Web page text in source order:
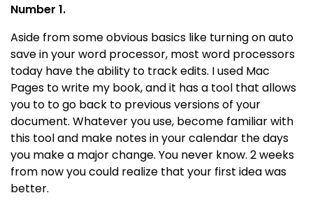
Number 1.
Aside from some obvious basics like turning on auto
save in your word processor, most word processors
today have the ability to track edits. I used Mac
Pages to write my book, and it has a tool that allows
you to to go back to previous versions of your
document. Whatever you use, become familiar with
this tool and make notes in your calendar the days
you make a major change. You never know. 2 weeks
from now you could realize that your first idea was
better.